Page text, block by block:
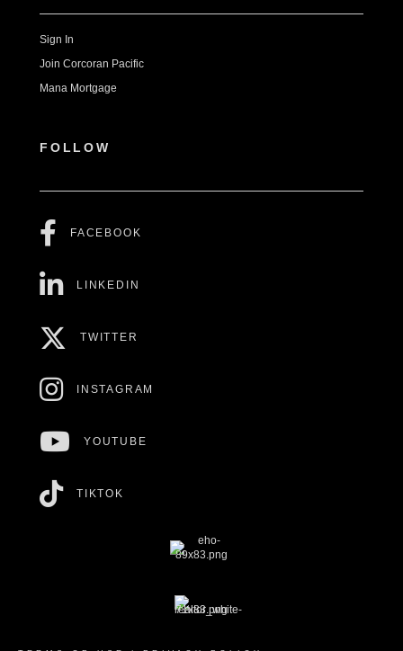
Sign In
Join Corcoran Pacific
Mana Mortgage
FOLLOW
FACEBOOK
LINKEDIN
TWITTER
INSTAGRAM
YOUTUBE
TIKTOK